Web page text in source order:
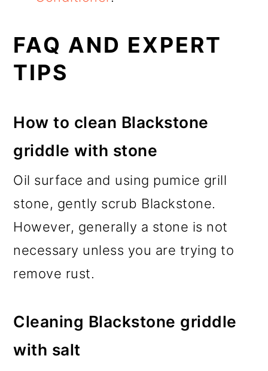
FAQ AND EXPERT
TIPS
How to clean Blackstone
griddle with stone
Oil surface and using pumice grill
stone, gently scrub Blackstone.
However, generally a stone is not
necessary unless you are trying to
remove rust.
Cleaning Blackstone griddle
with salt